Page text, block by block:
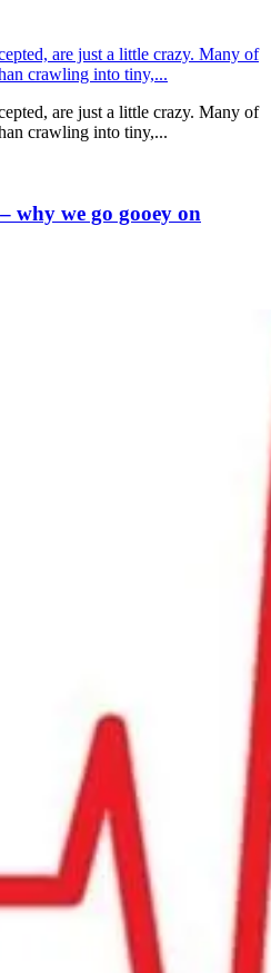
are just a little crazy. Many of
crawling into tiny,...
are just a little crazy. Many of
crawling into tiny,...
why we go gooey on